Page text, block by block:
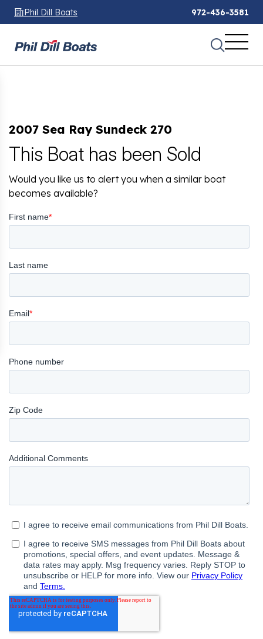
Phil Dill Boats 972-436-3581
2007 Sea Ray Sundeck 270
This Boat has been Sold
Would you like us to alert you when a similar boat
becomes available?